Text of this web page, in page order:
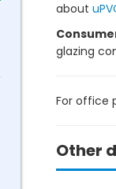
about
glazing
For office
Other